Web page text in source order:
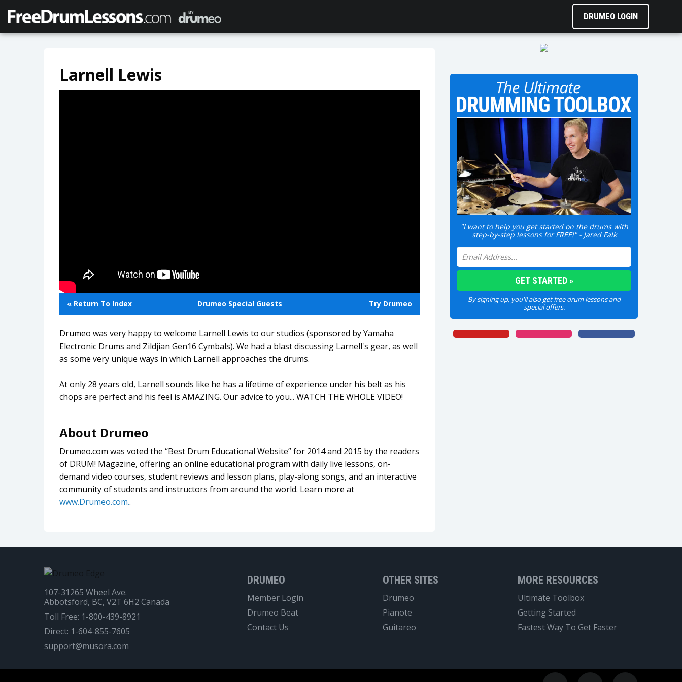
DRUMEO LOGIN
Larnell Lewis
« Return To Index Drumeo Special Guests Try Drumeo
Drumeo was very happy to welcome Larnell Lewis to our studios (sponsored by Yamaha
Electronic Drums and Zildjian Gen16 Cymbals). We had a blast discussing Larnell's gear, as well
as some very unique ways in which Larnell approaches the drums.
At only 28 years old, Larnell sounds like he has a lifetime of experience under his belt as his
chops are perfect and his feel is AMAZING. Our advice to you... WATCH THE WHOLE VIDEO!
About Drumeo
Drumeo.com was voted the “Best Drum Educational Website” for 2014 and 2015 by the readers
of DRUM! Magazine, offering an online educational program with daily live lessons, on-
demand video courses, student reviews and lesson plans, play-along songs, and an interactive
community of students and instructors from around the world. Learn more at
www.Drumeo.com..
"I want to help you get started on the drums with
step-by-step lessons for FREE!" - Jared Falk
By signing up, you'll also get free drum lessons and
special offers.
DRUMEO
Member Login
Drumeo Beat
Contact Us
OTHER SITES
Drumeo
Pianote
Guitareo
MORE RESOURCES
Ultimate Toolbox
Getting Started
Fastest Way To Get Faster
107-31265 Wheel Ave.
Abbotsford, BC, V2T 6H2 Canada
Toll Free: 1-800-439-8921
Direct: 1-604-855-7605
support@musora.com